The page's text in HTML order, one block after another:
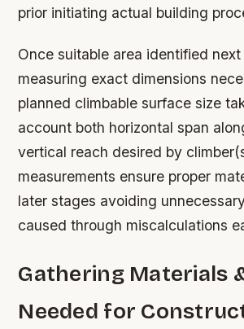
prior initiating actual building
Once suitable area identified
measuring exact dimensions
planned climbable surface size
account both horizontal span
vertical reach desired by
measurements ensure proper
later stages avoiding
caused through miscalculations
Gathering Materials
Needed for